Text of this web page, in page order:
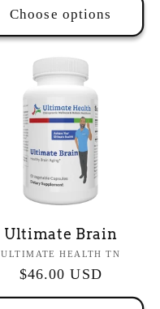
Choose options
Ultimate Brain
Vendor:
ULTIMATE HEALTH TN
Regular
price
$46.00 USD